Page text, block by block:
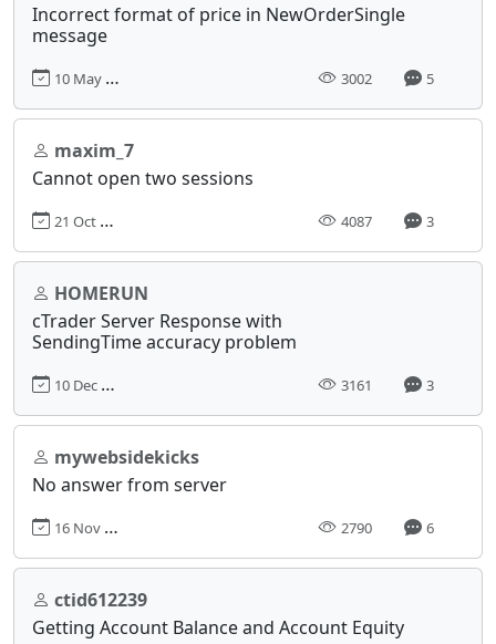
Incorrect format of price in NewOrderSingle
message
10 May 2018, 08:28 3002 5
maxim_7
Cannot open two sessions
21 Oct 2016, 00:21 4087 3
HOMERUN
cTrader Server Response with
SendingTime accuracy problem
10 Dec 2019, 23:28 3161 3
mywebsidekicks
No answer from server
16 Nov 2020, 20:05 2790 6
ctid612239
Getting Account Balance and Account Equity